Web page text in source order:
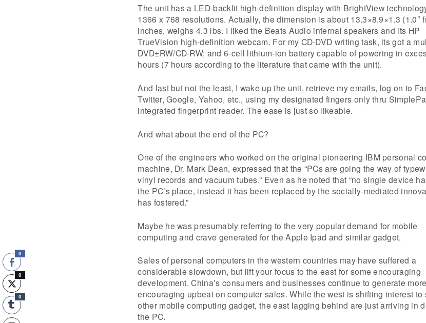
The unit has a LED-backlit high-definition display with BrightView
1366 x 768 resolutions. Actually, the dimension is about 13.3×8.9×1.3 (1.0″
inches, weighs 4.3 lbs. I liked the Beats Audio internal speakers and its HP
TrueVision high-definition webcam. For my CD-DVD writing task, its got a
DVD±RW/CD-RW; and 6-cell lithium-ion battery capable of powering in
hours (7 hours according to the literature that came with the unit).
And last but not the least, I wake up the unit, retrieve my emails, log on to
Twitter, Google, Yahoo, etc., using my designated fingers only thru
integrated fingerprint reader. The ease is just so likeable.
And what about the end of the PC?
One of the engineers who worked on the original pioneering IBM personal
machine, Dr. Mark Dean, expressed that the “PCs are going the way of
vinyl records and vacuum tubes.” Even as he noted that “no single device
the PC’s place, instead it has been replaced by the socially-mediated
has fostered.”
Maybe he was presumably referring to the very popular demand for mobile
computing and crave generated for the Apple Ipad and similar gadget.
Sales of personal computers in the western countries may have suffered a
considerable slowdown, but lift your focus to the east for some encouraging
development. China’s consumers and businesses continue to generate
encouraging upbeat on computer sales. While the west is shifting interest to
other mobile computing gadget, the east lagging behind are just arriving in
the PC.
0
0
0